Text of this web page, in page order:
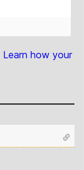
Learn how your